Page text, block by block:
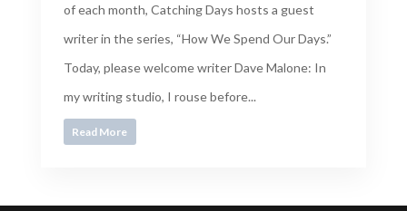
of each month, Catching Days hosts a guest
writer in the series, “How We Spend Our Days.”
Today, please welcome writer Dave Malone: In
my writing studio, I rouse before...
Read More